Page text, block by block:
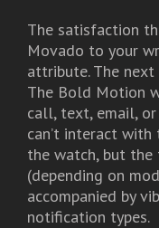
The satisfaction
Movado to your
attribute. The
The Bold Motion
call, text, email,
can’t interact
the watch, but
(depending on
accompanied by
notification types.